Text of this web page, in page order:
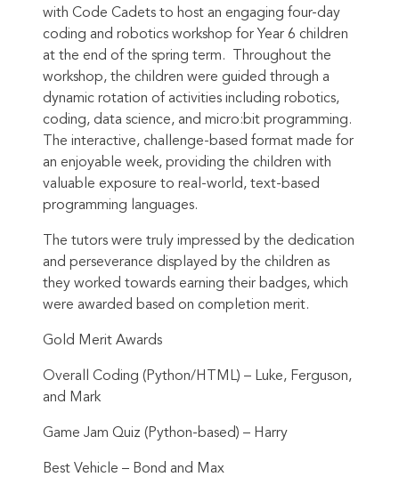
with Code Cadets to host an engaging four-day
coding and robotics workshop for Year 6 children
at the end of the spring term. Throughout the
workshop, the children were guided through a
dynamic rotation of activities including robotics,
coding, data science, and micro:bit programming.
The interactive, challenge-based format made for
an enjoyable week, providing the children with
valuable exposure to real-world, text-based
programming languages.
The tutors were truly impressed by the dedication
and perseverance displayed by the children as
they worked towards earning their badges, which
were awarded based on completion merit.
Gold Merit Awards
Overall Coding (Python/HTML) – Luke, Ferguson,
and Mark
Game Jam Quiz (Python-based) – Harry
Best Vehicle – Bond and Max